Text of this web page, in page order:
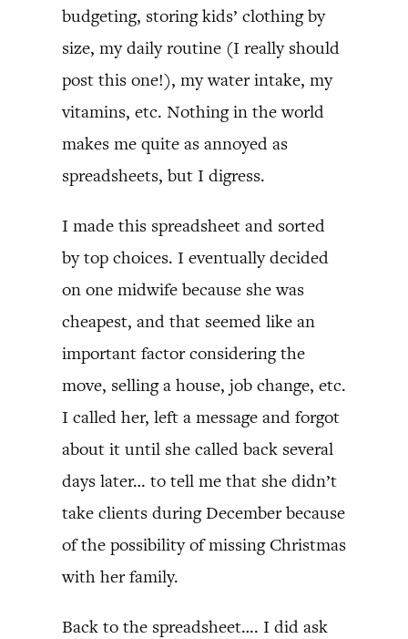
budgeting, storing kids’ clothing by
size, my daily routine (I really should
post this one!), my water intake, my
vitamins, etc. Nothing in the world
makes me quite as annoyed as
spreadsheets, but I digress.
I made this spreadsheet and sorted
by top choices. I eventually decided
on one midwife because she was
cheapest, and that seemed like an
important factor considering the
move, selling a house, job change, etc.
I called her, left a message and forgot
about it until she called back several
days later… to tell me that she didn’t
take clients during December because
of the possibility of missing Christmas
with her family.
Back to the spreadsheet…. I did ask